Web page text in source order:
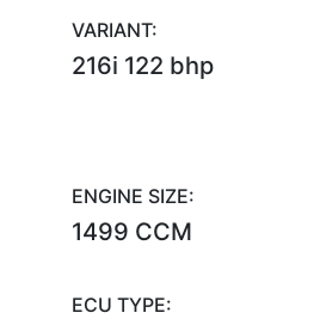
VARIANT:
216i 122 bhp
ENGINE SIZE:
1499 CCM
ECU TYPE: